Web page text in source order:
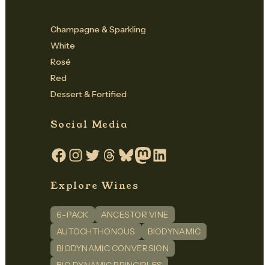
Champagne & Sparkling
White
Rosé
Red
Dessert & Fortified
Social Media
Facebook
Instagram
TwitterThreadsBlueskyMastodon
LinkedIn
Explore Wines
6-PACK
ANCESTOR VINE
AUTOCHTHONOUS
BIODYNAMIC
BIODYNAMIC CONVERSION